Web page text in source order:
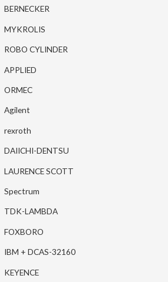
BERNECKER
MYKROLIS
ROBO CYLINDER
APPLIED
ORMEC
Agilent
rexroth
DAIICHI-DENTSU
LAURENCE SCOTT
Spectrum
TDK-LAMBDA
FOXBORO
IBM + DCAS-32160
KEYENCE